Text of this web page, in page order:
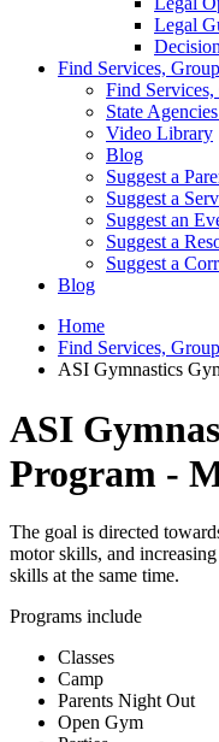
Legal
Find Services,
Find
State
Video Library
Blog
Suggest a
Suggest a
Suggest an
Suggest a
Suggest a
Blog
Home
Find Services,
ASI Gymnastics
ASI
Program -
The goal is directed
motor skills, and
skills at the same time.
Programs include
Classes
Camp
Parents Night Out
Open Gym